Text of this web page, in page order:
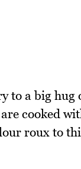
to a big
cooked
roux to